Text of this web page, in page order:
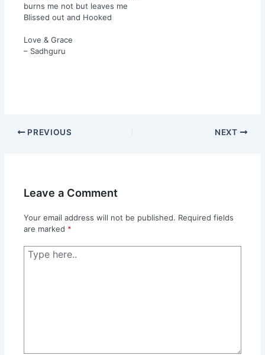
burns me not but leaves me
Blissed out and Hooked
Love & Grace
– Sadhguru
PREVIOUS NEXT
Leave a Comment
Your email address will not be published. Required fields
are marked *
Type
here..